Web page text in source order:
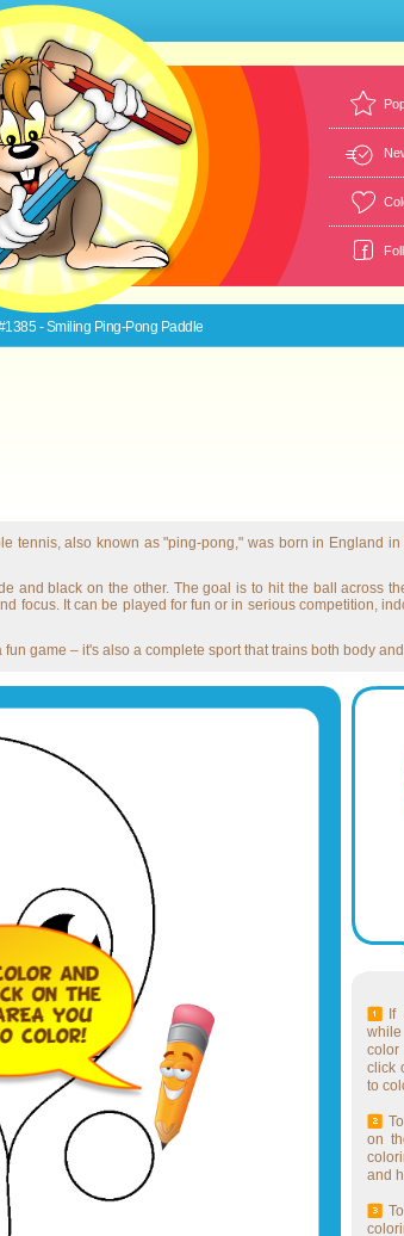
- Smiling Ping-Pong Paddle
tennis, also known as "ping-pong," was born in England
and black on the other. The goal is to hit the ball across
focus. It can be played for fun or in serious competition,
game – it's also a complete sport that trains both body
If
click
to
on
and